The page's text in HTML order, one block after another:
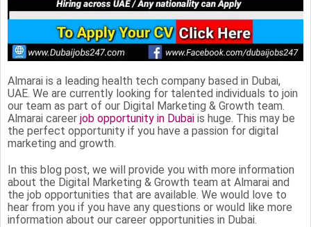
Almarai is a leading health tech company based in Dubai,
UAE. We are currently looking for talented individuals to join
our team as part of our Digital Marketing & Growth team.
Almarai career job opportunity in Dubai is huge. This may be
the perfect opportunity if you have a passion for digital
marketing and growth.
In this blog post, we will provide you with more information
about the Digital Marketing & Growth team at Almarai and
the job opportunities that are available. We would love to
hear from you if you have any questions or would like more
information about our career opportunities in Dubai.